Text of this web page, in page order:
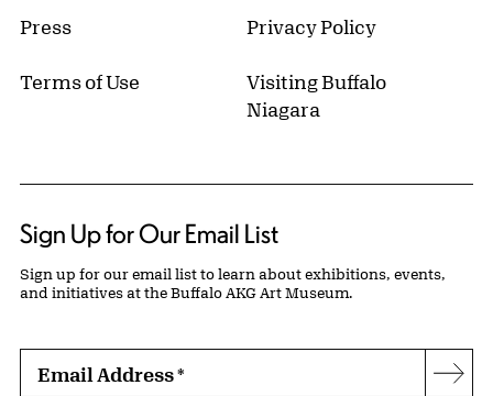
Press Privacy Policy
Terms of Use
Visiting Buffalo
Niagara
Sign Up for Our Email List
Sign up for our email list to learn about exhibitions, events,
and initiatives at the Buffalo AKG Art Museum.
Email Address*